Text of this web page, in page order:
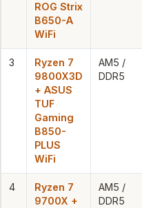
ROG Strix
B650-A
WiFi
3
Ryzen 7
9800X3D
+ ASUS
TUF
Gaming
B850-
PLUS
WiFi
AM5 /
DDR5
4
Ryzen 7
9700X +
AM5 /
DDR5